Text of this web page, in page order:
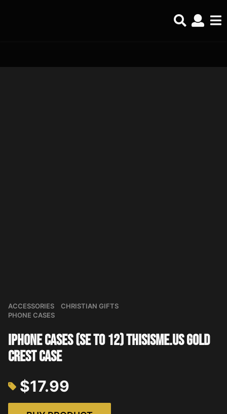
ACCESSORIES
CHRISTIAN GIFTS
PHONE CASES
iPhone Cases (SE to 12) THISISME.US Gold
Crest Case
$17.99